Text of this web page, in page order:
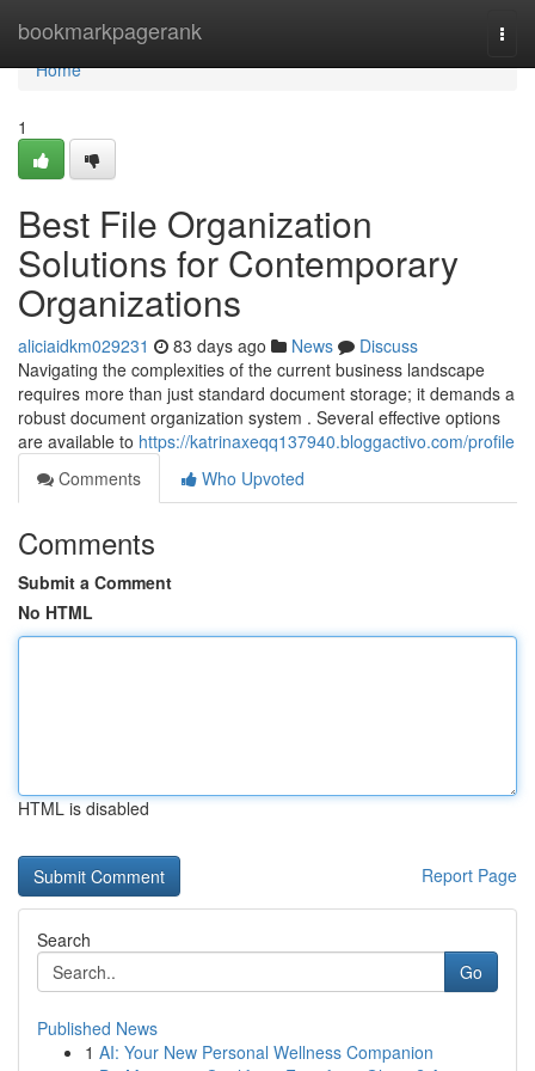
bookmarkpagerank
Home
Home
1
Best File Organization
Solutions for Contemporary
Organizations
aliciaidkm029231 83 days ago News
Discuss
Navigating the complexities of the current business landscape
requires more than just standard document storage; it demands a
robust document organization system . Several effective options
are available to https://katrinaxeqq137940.bloggactivo.com/profile
Comments
Who Upvoted
Comments
Submit a Comment
No HTML
HTML is disabled
Report Page
Search
Go
Published News
1 AI: Your New Personal Wellness Companion